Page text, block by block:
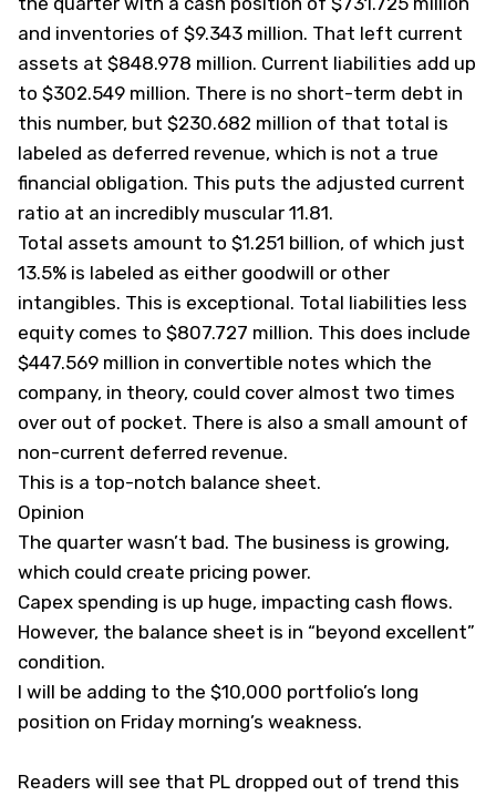
and inventories of $9.343 million. That left current
assets at $848.978 million. Current liabilities add up
to $302.549 million. There is no short-term debt in
this number, but $230.682 million of that total is
labeled as deferred revenue, which is not a true
financial obligation. This puts the adjusted current
ratio at an incredibly muscular 11.81.
Total assets amount to $1.251 billion, of which just
13.5% is labeled as either goodwill or other
intangibles. This is exceptional. Total liabilities less
equity comes to $807.727 million. This does include
$447.569 million in convertible notes which the
company, in theory, could cover almost two times
over out of pocket. There is also a small amount of
non-current deferred revenue.
This is a top-notch balance sheet.
Opinion
The quarter wasn’t bad. The business is growing,
which could create pricing power.
Capex spending is up huge, impacting cash flows.
However, the balance sheet is in “beyond excellent”
condition.
I will be adding to the $10,000 portfolio’s long
position on Friday morning’s weakness.
Readers will see that PL dropped out of trend this